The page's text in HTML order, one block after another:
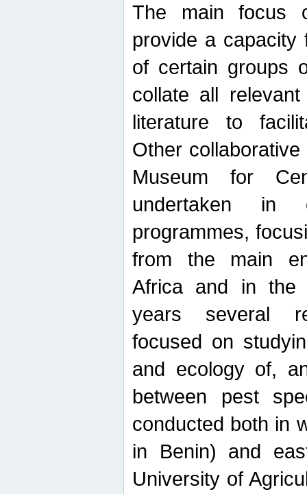
The main focus
provide a capacity
of certain groups
collate all
literature to
Other
Museum for
undertaken in
programmes,
from the main
Africa and in the
years several
focused on
and ecology of,
between pest
conducted both in
in Benin) and
University of